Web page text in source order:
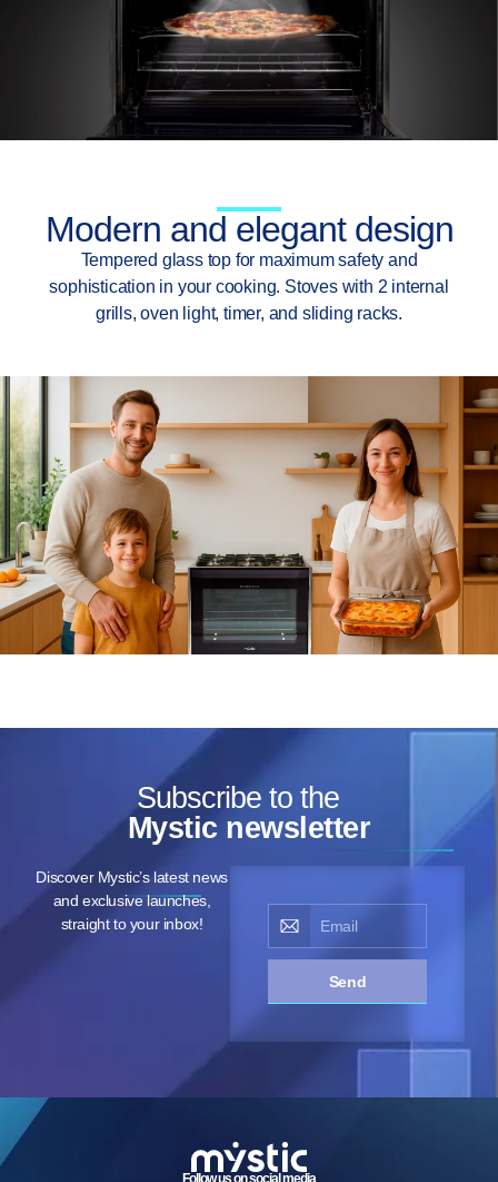
Modern and elegant design
Tempered glass top for maximum safety and
sophistication in your cooking. Stoves with 2 internal
grills, oven light, timer, and sliding racks.
Subscribe to the
Mystic newsletter
Discover Mystic’s latest news
and exclusive launches,
straight to your inbox!
Send